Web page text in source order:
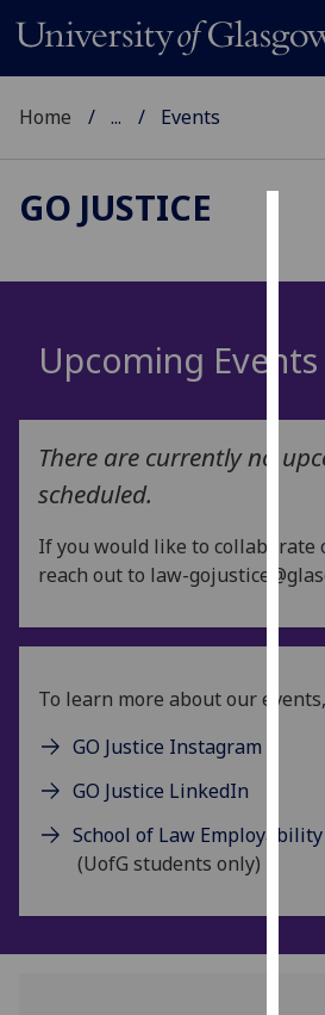
We
to
for
via
and
Home ... Events
GO JUSTICE
Upcoming Events
There are currently no
scheduled.
If you would like to collaborate
reach out to law-
To learn more about our
GO Justice Instagram
GO Justice LinkedIn
School of Law
(UofG students only)